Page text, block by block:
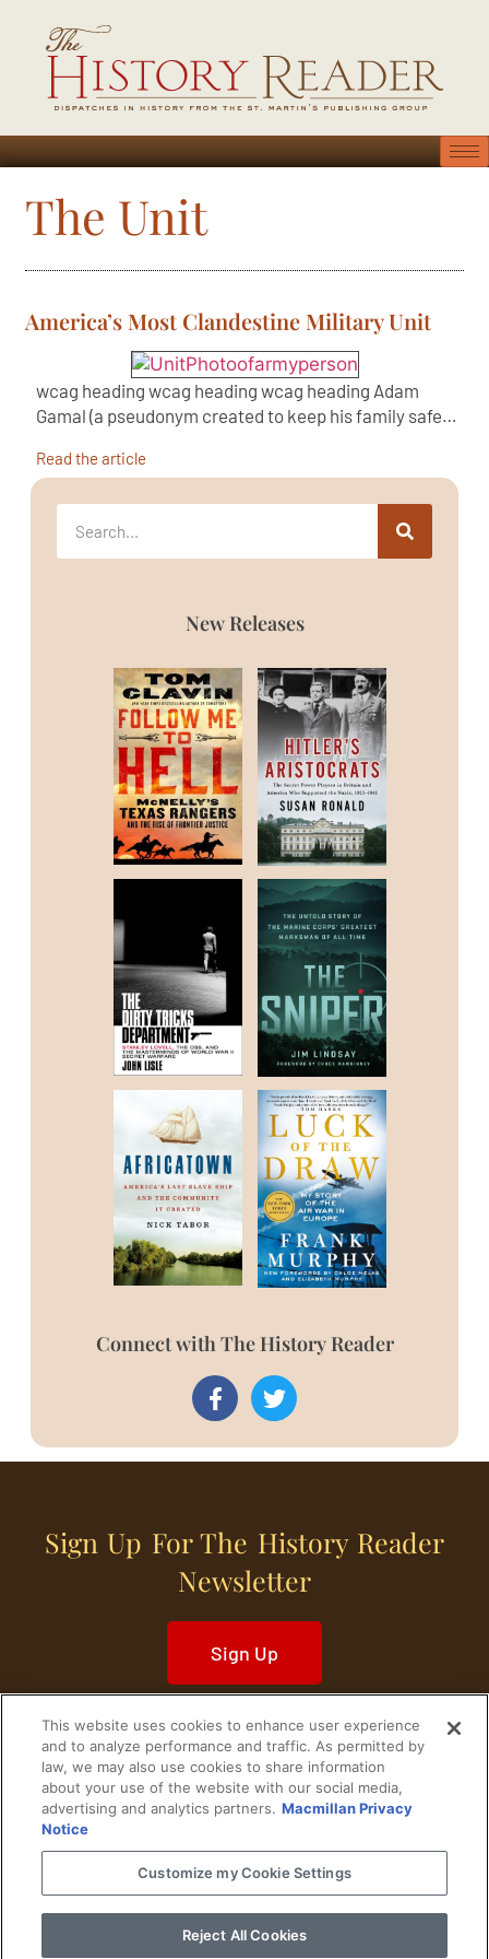
The Unit
America’s Most Clandestine Military Unit
wcag heading wcag heading wcag heading Adam
Gamal (a pseudonym created to keep his family safe…
Read the article
New Releases
Connect with The History Reader
Sign Up For The History Reader
Newsletter
Sign Up
Home Historical Figures U. S. History
World History Military History
Cultural History Historical Fiction
© 2024 Copyright The History Reader.PRIVACY NOTICE
This website uses cookies to enhance user experience
and to analyze performance and traffic. As permitted by
law, we may also use cookies to share information
about your use of the website with our social media,
advertising and analytics partners. Macmillan Privacy
Notice
Customize my Cookie Settings
Reject All Cookies